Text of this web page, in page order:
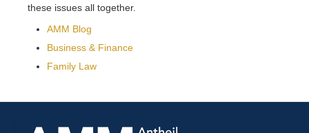
these issues all together.
AMM Blog
Business & Finance
Family Law